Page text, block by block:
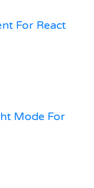
For React
Mode For